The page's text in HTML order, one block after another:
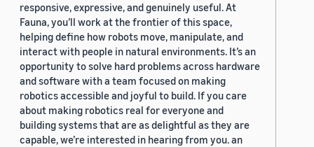
responsive, expressive, and genuinely useful. At
Fauna, you’ll work at the frontier of this space,
helping define how robots move, manipulate, and
interact with people in natural environments. It’s an
opportunity to solve hard problems across hardware
and software with a team focused on making
robotics accessible and joyful to build. If you care
about making robotics real for everyone and
building systems that are as delightful as they are
capable, we’re interested in hearing from you. an